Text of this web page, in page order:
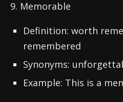
9. Memorable
Definition: worth
remembered
Synonyms:
Example: This is a